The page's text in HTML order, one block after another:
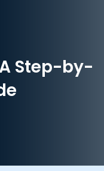
Step-by-